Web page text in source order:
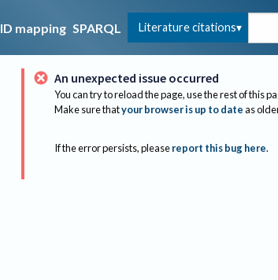
ID mapping SPARQL Literature citations
An unexpected issue occurred
You can try to reload the page, use the rest of this
Make sure thatyour browser is up to dateas
If the error persists, please report this bug here.